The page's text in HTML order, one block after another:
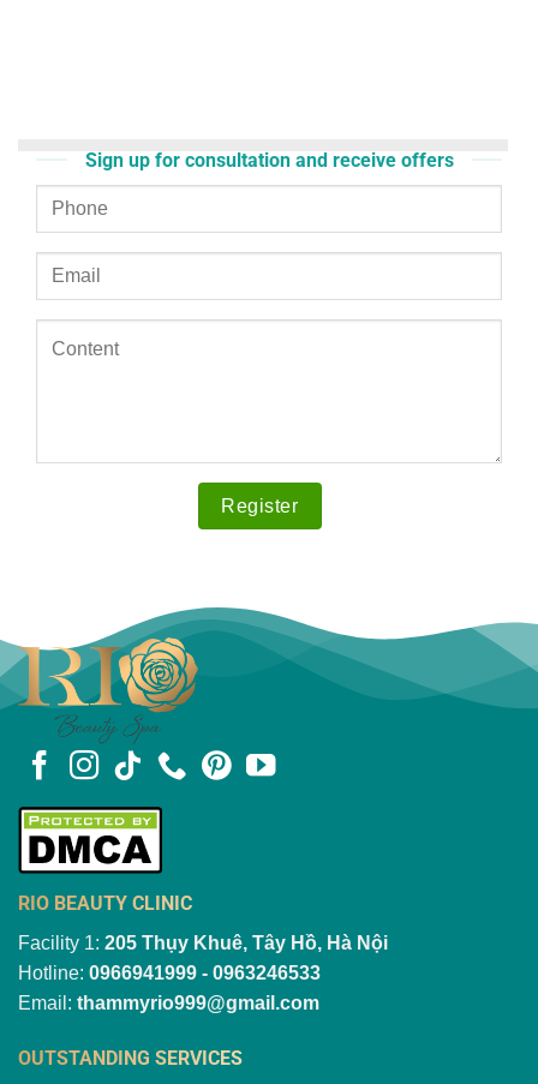
Sign up for consultation and receive offers
RIO BEAUTY CLINIC
Facility 1: 205 Thụy Khuê, Tây Hồ, Hà Nội
Hotline: 0966941999 - 0963246533
Email: thammyrio999@gmail.com
OUTSTANDING SERVICES